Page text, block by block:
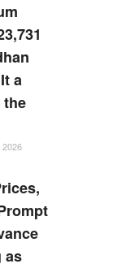
a
the
2026
as